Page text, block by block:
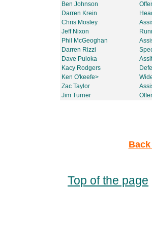
Ben Johnson
Darren Krein
Chris Mosley
Jeff Nixon
Phil McGeoghan
Darren Rizzi
Dave Puloka
Kacy Rodgers
Ken O'keefe>
Zac Taylor
Jim Turner
Top of the page